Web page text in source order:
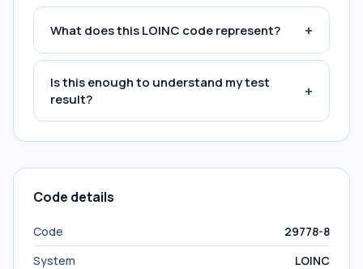
What does this LOINC code represent? +
Is this enough to understand my test
result?
+
Code details
Code
29778-8
System
LOINC